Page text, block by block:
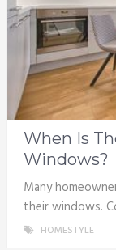
When Is
Windows?
Many
their windows.
HOMESTYLE